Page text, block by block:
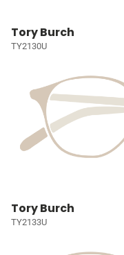
Tory Burch
TY2130U
Tory Burch
TY2133U